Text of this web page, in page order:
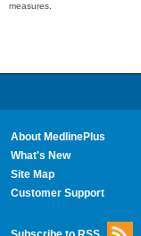
measures.
About MedlinePlus
What's New
Site Map
Customer Support